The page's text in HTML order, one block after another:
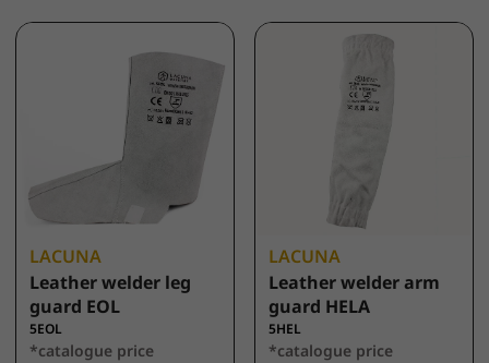
LACUNA
Leather welder leg
guard EOL
5EOL
*catalogue price
LACUNA
Leather welder arm
guard HELA
5HEL
*catalogue price